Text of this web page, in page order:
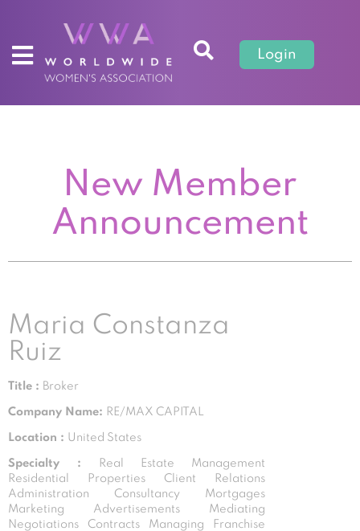
Login
New Member
Announcement
Maria Constanza
Ruiz
Title : Broker
Company Name: RE/MAX CAPITAL
Location : United States
Specialty :
Real Estate Management
Residential Properties Client Relations
Administration Consultancy Mortgages
Marketing Advertisements Mediating
Negotiations Contracts Managing Franchise